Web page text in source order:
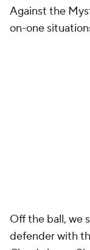
Against the
on-one
Off the ball, we
defender with